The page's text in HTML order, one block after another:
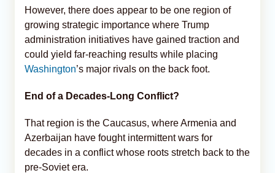
However, there does appear to be one region of
growing strategic importance where Trump
administration initiatives have gained traction and
could yield far-reaching results while placing
Washington’s major rivals on the back foot.
End of a Decades-Long Conflict?
That region is the Caucasus, where Armenia and
Azerbaijan have fought intermittent wars for
decades in a conflict whose roots stretch back to the
pre-Soviet era.